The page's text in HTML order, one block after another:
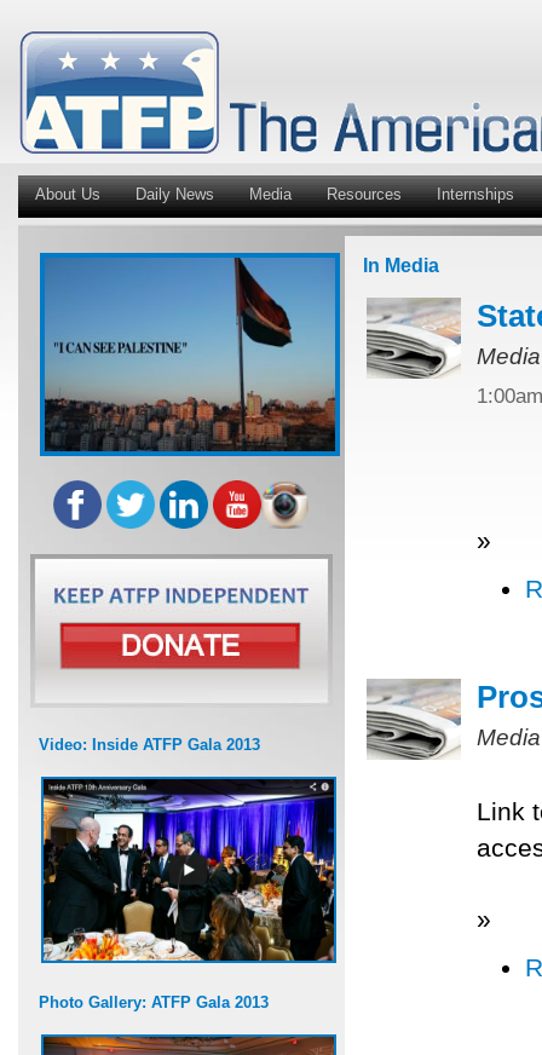
About Us Daily News Media Resources Internships
Video: Inside ATFP Gala 2013
Photo Gallery: ATFP Gala 2013
In Media
1:00am
»
Link
»